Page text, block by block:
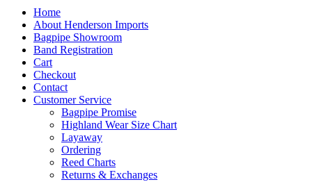
Home
About Henderson Imports
Bagpipe Showroom
Band Registration
Cart
Checkout
Contact
Customer Service
Bagpipe Promise
Highland Wear Size Chart
Layaway
Ordering
Reed Charts
Returns & Exchanges